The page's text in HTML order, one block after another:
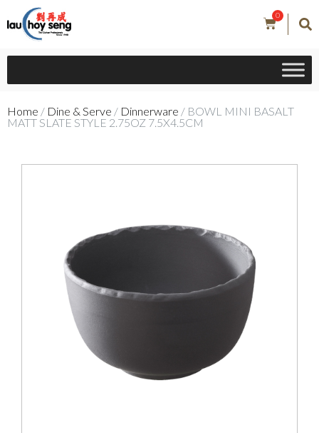
0
Home / Dine & Serve / Dinnerware / BOWL MINI BASALT
MATT SLATE STYLE 2.75OZ 7.5X4.5CM